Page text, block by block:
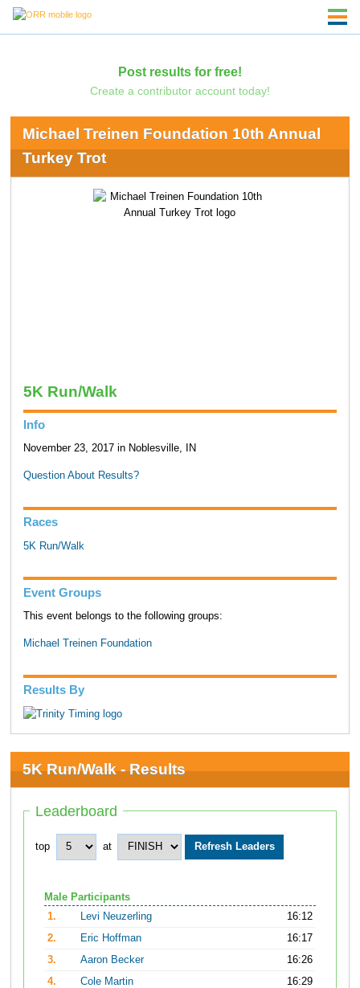
Post results for free!
Create a contributor account today!
Michael Treinen Foundation 10th Annual
Turkey Trot
5K Run/Walk
Info
November 23, 2017 in Noblesville, IN
Question About Results?
Races
5K Run/Walk
Event Groups
This event belongs to the following groups:
Michael Treinen Foundation
Results By
5K Run/Walk - Results
Leaderboard
top at
Male Participants
1.
Levi Neuzerling
16:12
2.
Eric Hoffman
16:17
3.
Aaron Becker
16:26
4.
Cole Martin
16:29